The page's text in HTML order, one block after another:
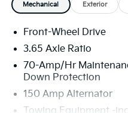
Mechanical Exterior
Front-Wheel Drive
3.65 Axle Ratio
70-Amp/Hr
Down Protection
150 Amp Alternator